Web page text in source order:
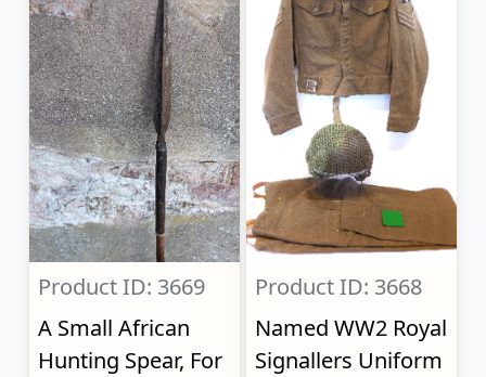
Product ID: 3669
A Small African
Hunting Spear, For
Product ID: 3668
Named WW2 Royal
Signallers Uniform